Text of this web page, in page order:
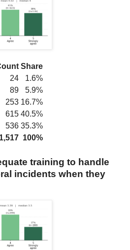
Share
24
1.6%
89
5.9%
253 16.7%
615 40.5%
536 35.3%
1,517 100%
training to handle
incidents when they